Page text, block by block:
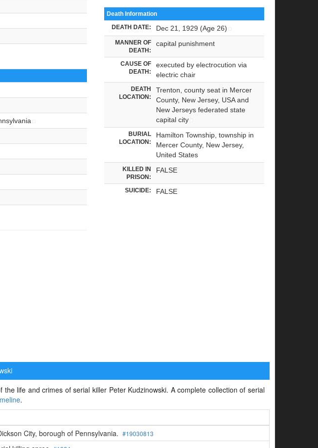
Death Information
DEATH DATE: Dec 21, 1929 (Age 26)
MANNER OF
DEATH:
capital punishment
CAUSE OF
DEATH:
executed by electrocution via
electric chair
DEATH
LOCATION:
Trenton, county seat in Mercer
County, New Jersey, USA and
New Jerseys federated state
capital city
BURIAL
LOCATION:
Hamilton Township, township in
Mercer County, New Jersey,
United States
KILLED IN
PRISON:
FALSE
SUICIDE: FALSE
life and crimes of serial killer Peter Kudzinowski. A complete collection of serial
.
City, borough of Pennsylvania. #19030813